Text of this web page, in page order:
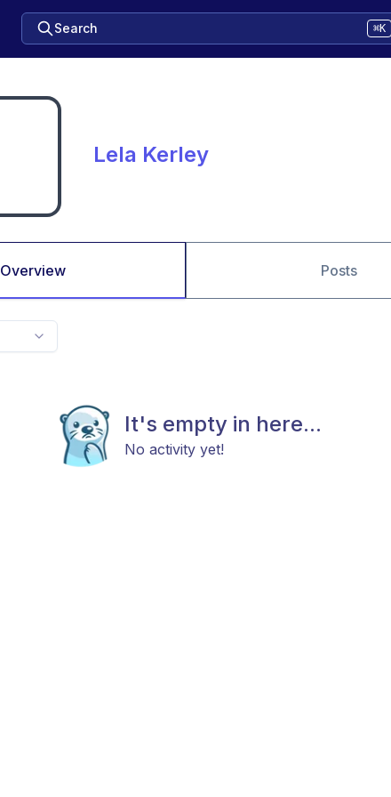
Search ⌘K
Lela Kerley
Overview Posts
It's empty in here...
No activity yet!